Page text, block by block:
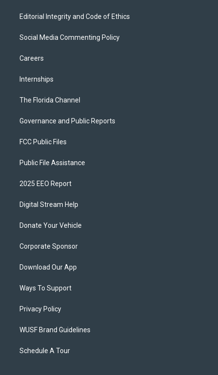
Editorial Integrity and Code of Ethics
Social Media Commenting Policy
Careers
Internships
The Florida Channel
Governance and Public Reports
FCC Public Files
Public File Assistance
2025 EEO Report
Digital Stream Help
Donate Your Vehicle
Corporate Sponsor
Download Our App
Ways To Support
Privacy Policy
WUSF Brand Guidelines
Schedule A Tour